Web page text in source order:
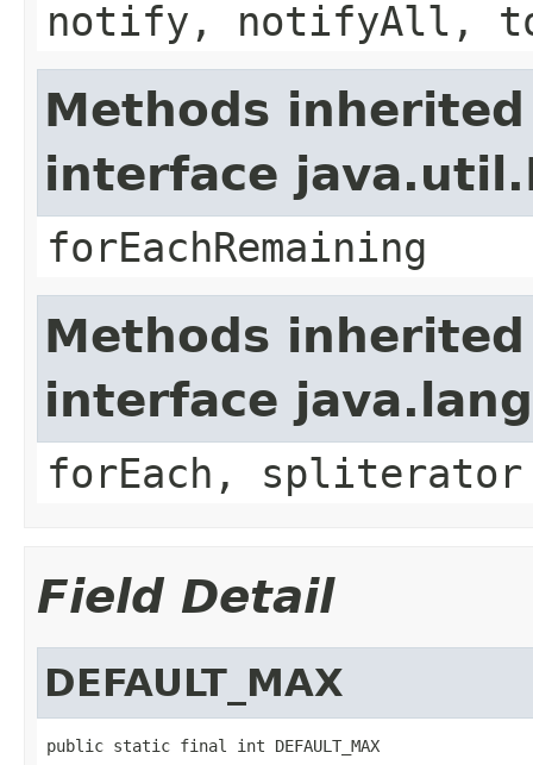
notify, notifyAll,
Methods
interface
forEachRemaining
Methods
interface
forEach, spliterator
Field Detail
DEFAULT_MAX
public static final int DEFAULT_MAX